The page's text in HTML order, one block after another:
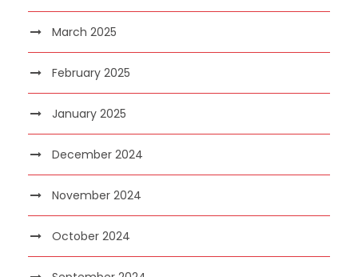
March 2025
February 2025
January 2025
December 2024
November 2024
October 2024